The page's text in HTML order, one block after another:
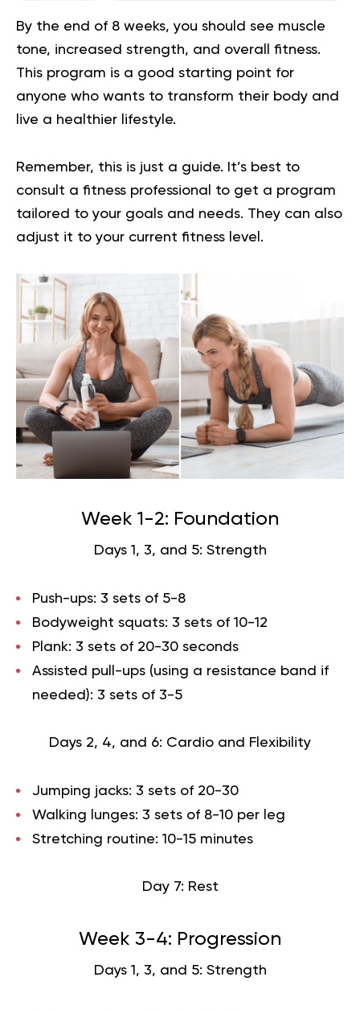
By the end of 8 weeks, you should see muscle
tone, increased strength, and overall fitness.
This program is a good starting point for
anyone who wants to transform their body and
live a healthier lifestyle.
Remember, this is just a guide. It’s best to
consult a fitness professional to get a program
tailored to your goals and needs. They can also
adjust it to your current fitness level.
Week 1-2: Foundation
Days 1, 3, and 5: Strength
Push-ups: 3 sets of 5-8
Bodyweight squats: 3 sets of 10-12
Plank: 3 sets of 20-30 seconds
Assisted pull-ups (using a resistance band if
needed): 3 sets of 3-5
Days 2, 4, and 6: Cardio and Flexibility
Jumping jacks: 3 sets of 20-30
Walking lunges: 3 sets of 8-10 per leg
Stretching routine: 10-15 minutes
Day 7: Rest
Week 3-4: Progression
Days 1, 3, and 5: Strength